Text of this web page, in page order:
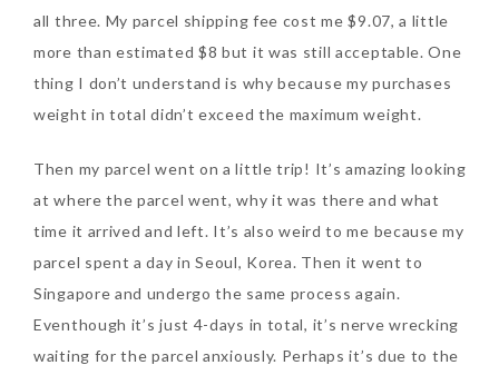
NEW Sunplay Skin Aqua UV
Mild Gel
Sunday, October 15, 2017
all three. My parcel shipping fee cost me $9.07, a little
more than estimated $8 but it was still acceptable. One
thing I don’t understand is why because my purchases
weight in total didn’t exceed the maximum weight.
Then my parcel went on a little trip! It’s amazing looking
at where the parcel went, why it was there and what
time it arrived and left. It’s also weird to me because my
parcel spent a day in Seoul, Korea. Then it went to
Singapore and undergo the same process again.
Eventhough it’s just 4-days in total, it’s nerve wrecking
waiting for the parcel anxiously. Perhaps it’s due to the